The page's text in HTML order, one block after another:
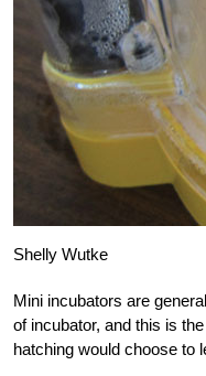
Shelly Wutke
Mini incubators are
of incubator, and this is
hatching would choose to